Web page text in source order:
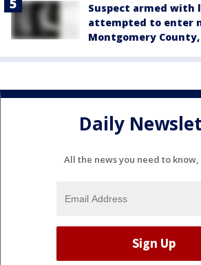
Suspect armed with
attempted to enter
Montgomery
Daily
All the news you need to